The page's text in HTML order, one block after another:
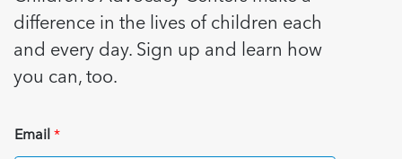
difference in the lives of children each
and every day. Sign up and learn how
you can, too.
Email*